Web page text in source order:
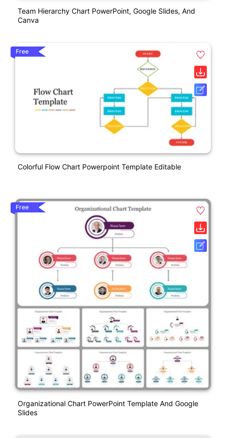
Team Hierarchy Chart PowerPoint, Google Slides, And
Canva
Free
Colorful Flow Chart Powerpoint Template Editable
Free
Organizational Chart PowerPoint Template And Google
Slides